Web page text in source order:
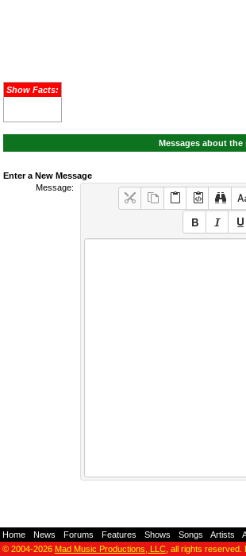
Show Facts:
Messages about the
Enter a New Message
Message:
Home News Forums Features Shows Songs Artists
© 2004-2026 Mad Music Productions, LLC , all rights